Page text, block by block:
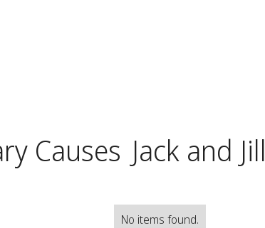
Causes Jack and Jill
No items found.